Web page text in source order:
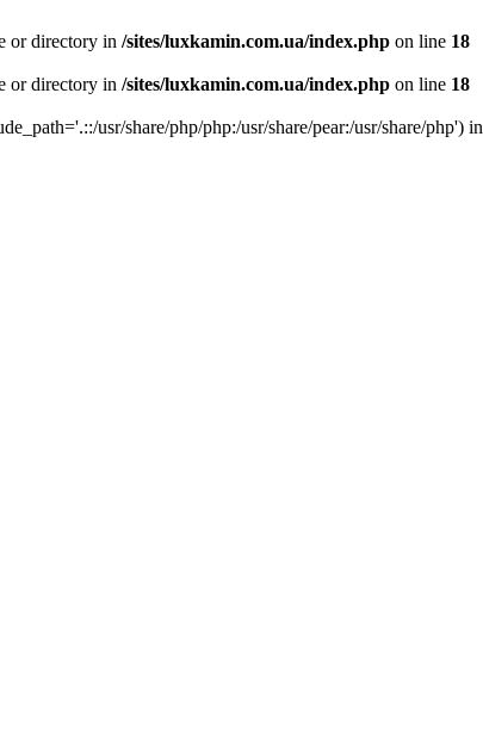
or directory in /sites/luxkamin.com.ua/index.php on line 18
or directory in /sites/luxkamin.com.ua/index.php on line 18
usr/share/php/php:/usr/share/pear:/usr/share/php') in